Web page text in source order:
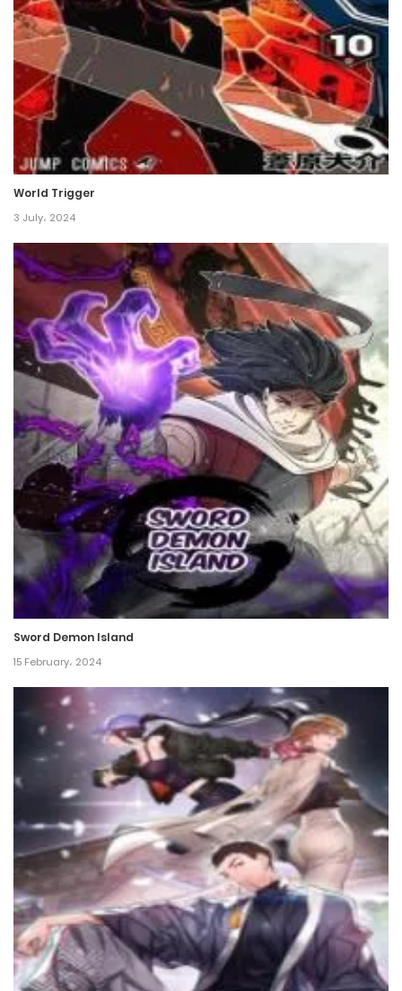
Chapter 65
17 May، 2024
Chapter 64
17 May، 2024
Chapter 63
17 May، 2024
Chapter 62
17 May، 2024
Chapter 61
17 May، 2024
Chapter 60
17 May، 2024
Chapter 59
17 May، 2024
Chapter 58
17 May، 2024
Chapter 57
17 May، 2024
Chapter 56
17 May، 2024
Chapter 55
17 May، 2024
Chapter 54
17 May، 2024
Chapter 53
17 May، 2024
Chapter 52
World Trigger
3 July، 2024
Sword Demon Island
15 February، 2024